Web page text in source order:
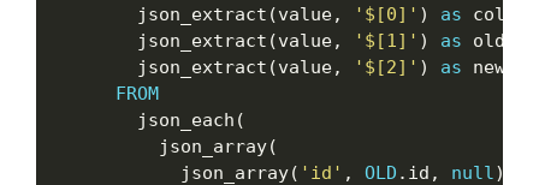
        json_extract(value,
'$[0]' ) as col,
        json_extract(value,
'$[1]' ) as
        json_extract(value,
'$[2]' ) as newval
FROM
        json_each(
          json_array(
            json_array(
'id' , OLD .id, null),